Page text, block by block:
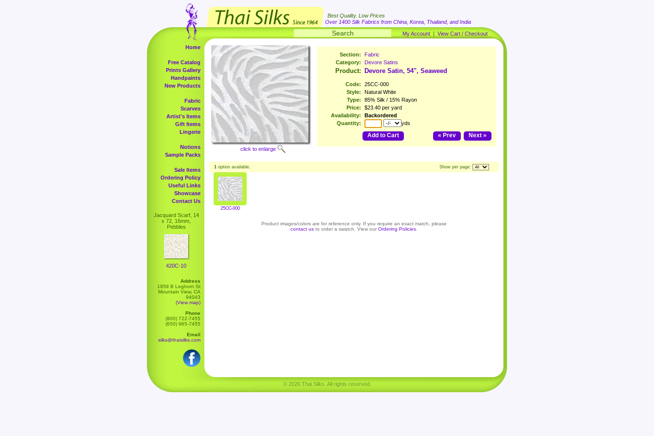
Best Quality. Low Prices
Over 1400 Silk Fabrics from China, Korea, Thailand, and India
My Account | View Cart / Checkout
Home
Free Catalog
Prints Gallery
Handpaints
New Products
Fabric
Scarves
Artist's Items
Gift Items
Lingerie
Notions
Sample Packs
Sale Items
Ordering Policy
Useful Links
Showcase
Contact Us
Jacquard Scarf, 14
x 72, 16mm,
Pebbles
420C-10
Address
1959 B Leghorn St
Mountain View, CA
94043
(View map)
Phone
(800) 722-7455
(650) 965-7455
Email
silks@thaisilks.com
click to enlarge
Section:
Fabric
Category:
Devore Satins
Product: Devore Satin, 54", Seaweed
Code:
25CC-000
Style:
Natural White
Type:
85% Silk / 15% Rayon
Price:
$23.40 per yard
Availability:
Backordered
Quantity:
yds
Add to Cart Next »
« Prev
1 option available. Show per page:
25CC-000
Product images/colors are for reference only. If you require an exact match, please
contact us to order a swatch. View our Ordering Policies
© 2026 Thai Silks. All rights reserved.